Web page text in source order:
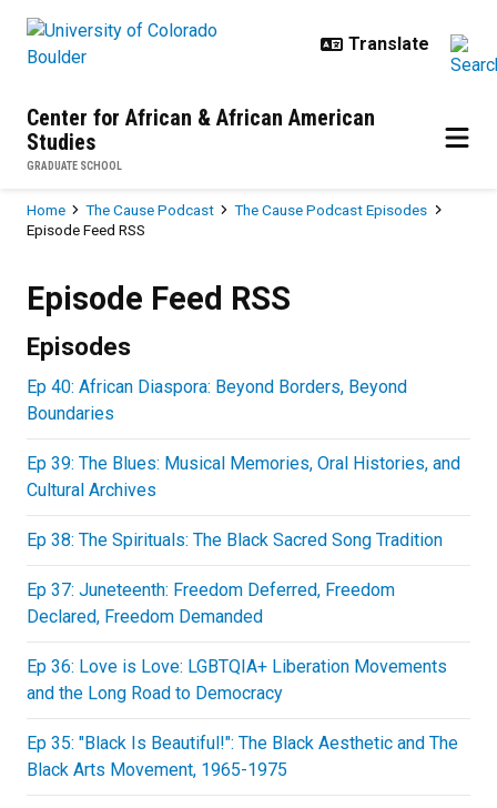
Center for African & African American
Studies
GRADUATE SCHOOL
Breadcrumb
Home The Cause Podcast
The Cause Podcast Episodes
Episode Feed RSS
Episode Feed RSS
Episodes
Ep 40: African Diaspora: Beyond Borders, Beyond
Boundaries
Ep 39: The Blues: Musical Memories, Oral Histories, and
Cultural Archives
Ep 38: The Spirituals: The Black Sacred Song Tradition
Ep 37: Juneteenth: Freedom Deferred, Freedom
Declared, Freedom Demanded
Ep 36: Love is Love: LGBTQIA+ Liberation Movements
and the Long Road to Democracy
Ep 35: "Black Is Beautiful!": The Black Aesthetic and The
Black Arts Movement, 1965-1975